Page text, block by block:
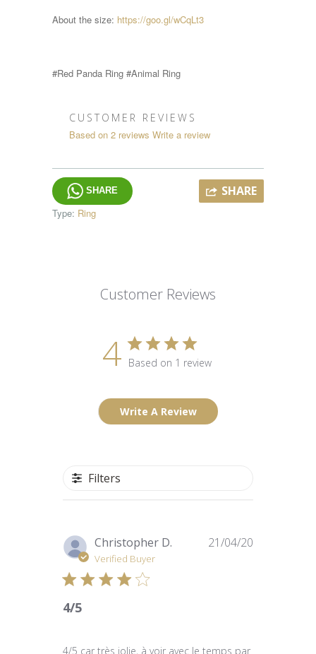
About the size: https://goo.gl/wCqLt3
#Red Panda Ring #Animal Ring
CUSTOMER REVIEWS
Based on 2 reviews Write a review
SHARE
SHARE
Type: Ring
Customer Reviews
4 Based on 1 review
Write A Review
Filters
Christopher D.
Verified Buyer
4/5
4/5 car très jolie, à voir avec le temps par
21/04/20